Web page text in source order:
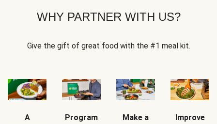
WHY PARTNER WITH US?
Give the gift of great food with the #1 meal kit.
A
Program
Make a
Improve